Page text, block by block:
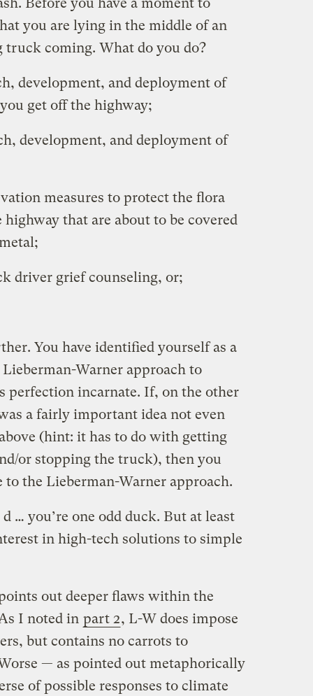
you are lying in the middle of an
truck coming. What do you do?
development, and deployment of
get off the highway;
development, and deployment of
measures to protect the flora
that are about to be covered
driver grief counseling, or;
You have identified yourself as a
Warner approach to
perfection incarnate. If, on the other
a fairly important idea not even
(hint: it has to do with getting
or stopping the truck), then you
the Lieberman-Warner approach.
… you’re one odd duck. But at least
in high-tech solutions to simple
out deeper flaws within the
I noted in part 2, L-W does impose
but contains no carrots to
— as pointed out metaphorically
of possible responses to climate